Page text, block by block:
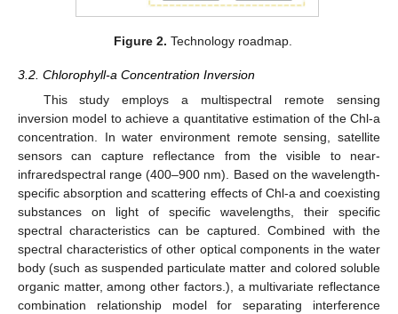
Figure 2. Technology roadmap.
3.2. Chlorophyll-a Concentration Inversion
This study employs a multispectral remote sensing
inversion model to achieve a quantitative estimation of the Chl-a
concentration. In water environment remote sensing, satellite
sensors can capture reflectance from the visible to near-
infraredspectral range (400–900 nm). Based on the wavelength-
specific absorption and scattering effects of Chl-a and coexisting
substances on light of specific wavelengths, their specific
spectral characteristics can be captured. Combined with the
spectral characteristics of other optical components in the water
body (such as suspended particulate matter and colored soluble
organic matter, among other factors.), a multivariate reflectance
combination relationship model for separating interference